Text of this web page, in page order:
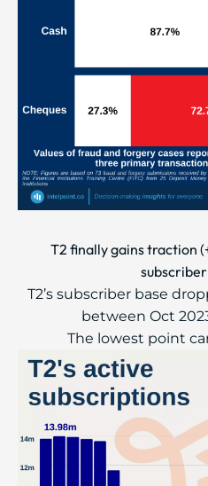
T2 finally gains traction
T2’s subscriber base
between Oct
The lowest point